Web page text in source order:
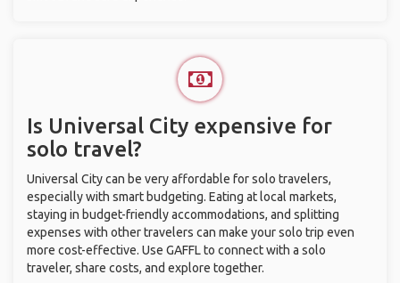
Is Universal City expensive for
solo travel?
Universal City can be very affordable for solo travelers,
especially with smart budgeting. Eating at local markets,
staying in budget-friendly accommodations, and splitting
expenses with other travelers can make your solo trip even
more cost-effective. Use GAFFL to connect with a solo
traveler, share costs, and explore together.